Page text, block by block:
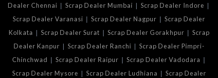
Dealer Chennai | Scrap Dealer Mumbai | Scrap Dealer Indore |
Scrap Dealer Varanasi | Scrap Dealer Nagpur | Scrap Dealer
Kolkata | Scrap Dealer Surat | Scrap Dealer Gorakhpur | Scrap
Dealer Kanpur | Scrap Dealer Ranchi | Scrap Dealer Pimpri-
Chinchwad | Scrap Dealer Raipur | Scrap Dealer Vadodara |
Scrap Dealer Mysore | Scrap Dealer Ludhiana | Scrap Dealer